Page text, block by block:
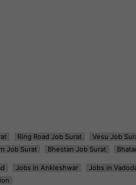
Ring Road Job Surat Vesu Job
Job Surat Bhestan Job Surat
Jobs in Ankleshwar Jobs in